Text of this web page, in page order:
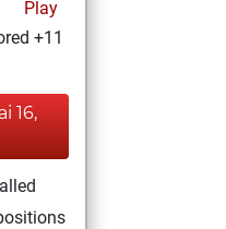
Play
+11
16,